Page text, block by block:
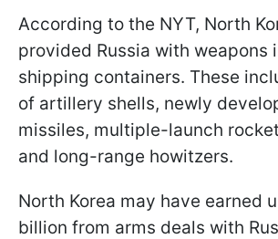
According to the NYT, North
provided Russia with weapons
shipping containers. These
of artillery shells, newly
missiles, multiple-launch
and long-range howitzers.
North Korea may have earned
billion from arms deals with